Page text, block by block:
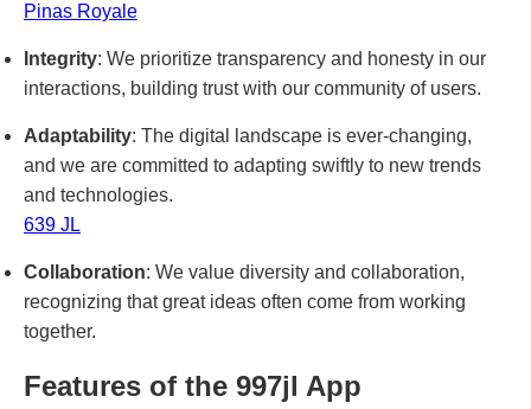
Pinas Royale
Integrity: We prioritize transparency and honesty in our
interactions, building trust with our community of users.
Adaptability: The digital landscape is ever-changing,
and we are committed to adapting swiftly to new trends
and technologies.
639 JL
Collaboration: We value diversity and collaboration,
recognizing that great ideas often come from working
together.
Features of the 997jl App